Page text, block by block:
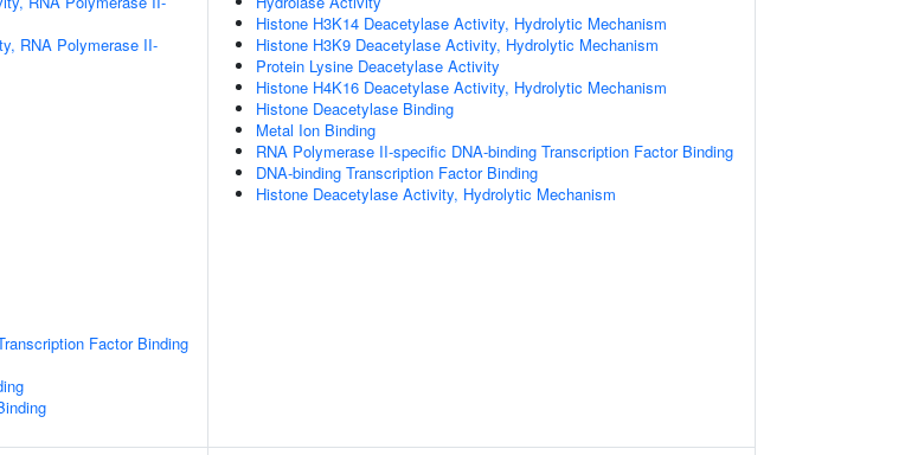
RNA Polymerase II-
Factor Binding
Histone H3K14 Deacetylase Activity, Hydrolytic Mechanism
Histone H3K9 Deacetylase Activity, Hydrolytic Mechanism
Protein Lysine Deacetylase Activity
Histone H4K16 Deacetylase Activity, Hydrolytic Mechanism
Histone Deacetylase Binding
Metal Ion Binding
RNA Polymerase II-specific DNA-binding Transcription Factor Binding
DNA-binding Transcription Factor Binding
Histone Deacetylase Activity, Hydrolytic Mechanism